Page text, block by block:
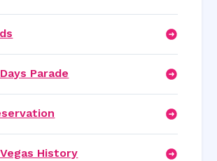
Parade
History